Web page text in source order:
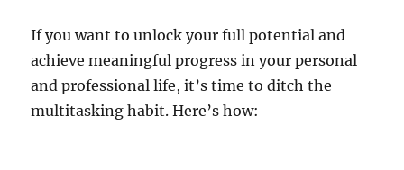
If you want to unlock your full potential and
achieve meaningful progress in your personal
and professional life, it’s time to ditch the
multitasking habit. Here’s how: